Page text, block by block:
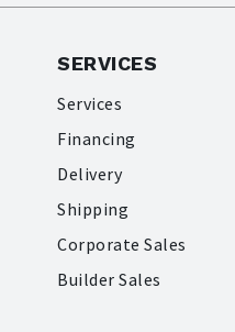
SERVICES
Services
Financing
Delivery
Shipping
Corporate Sales
Builder Sales